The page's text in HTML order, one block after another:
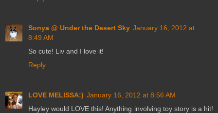
Sonya @ Under the Desert Sky January 16, 2012 at
8:49 AM
So cute! Liv and I love it!
Reply
LOVE MELISSA:) January 16, 2012 at 8:56 AM
Hayley would LOVE this! Anything involving toy story is a hit!